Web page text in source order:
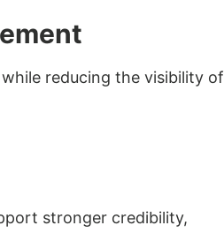
reducing the visibility of
stronger credibility,